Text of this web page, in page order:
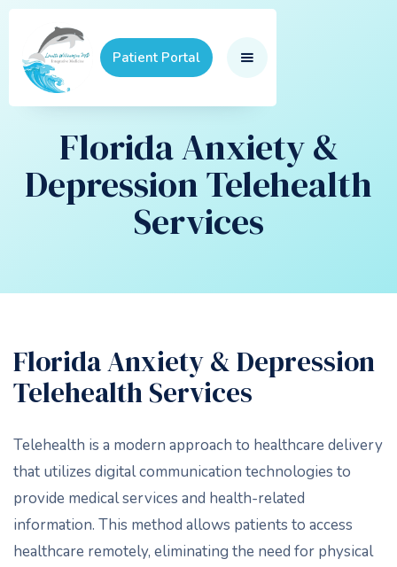
Patient Portal
Florida Anxiety &
Depression Telehealth
Services
Florida Anxiety & Depression
Telehealth Services
Telehealth is a modern approach to healthcare delivery
that utilizes digital communication technologies to
provide medical services and health-related
information. This method allows patients to access
healthcare remotely, eliminating the need for physical